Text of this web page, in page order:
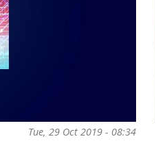
Tue, 29 Oct 2019 - 08:34